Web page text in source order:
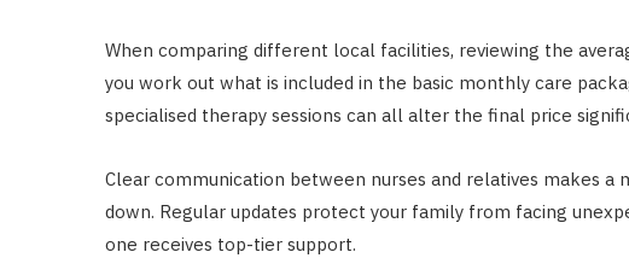
When comparing different local facilities, reviewing the
you work out what is included in the basic monthly care
specialised therapy sessions can all alter the final price
Clear communication between nurses and relatives makes
down. Regular updates protect your family from facing
one receives top-tier support.